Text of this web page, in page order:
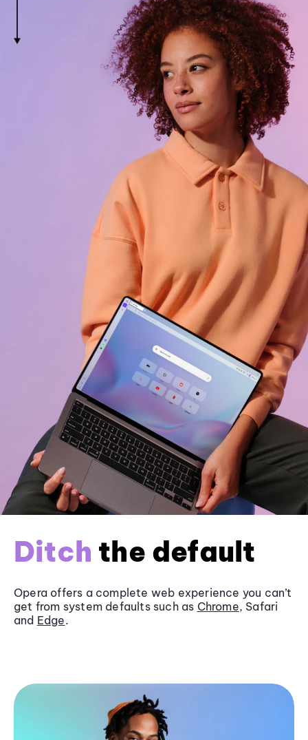
Ditch the default
Opera offers a complete web experience you can’t
get from system defaults such as Chrome, Safari
and Edge.